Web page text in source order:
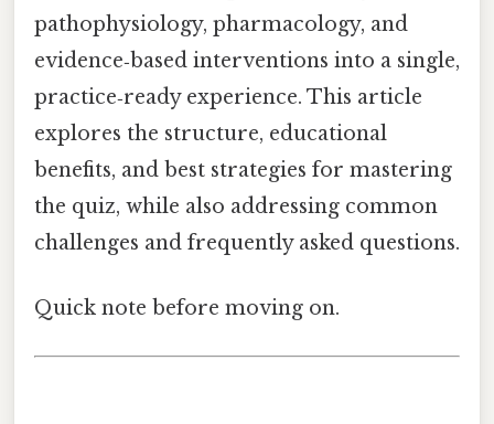
pathophysiology, pharmacology, and
evidence‑based interventions into a single,
practice‑ready experience. This article
explores the structure, educational
benefits, and best strategies for mastering
the quiz, while also addressing common
challenges and frequently asked questions.
Quick note before moving on.